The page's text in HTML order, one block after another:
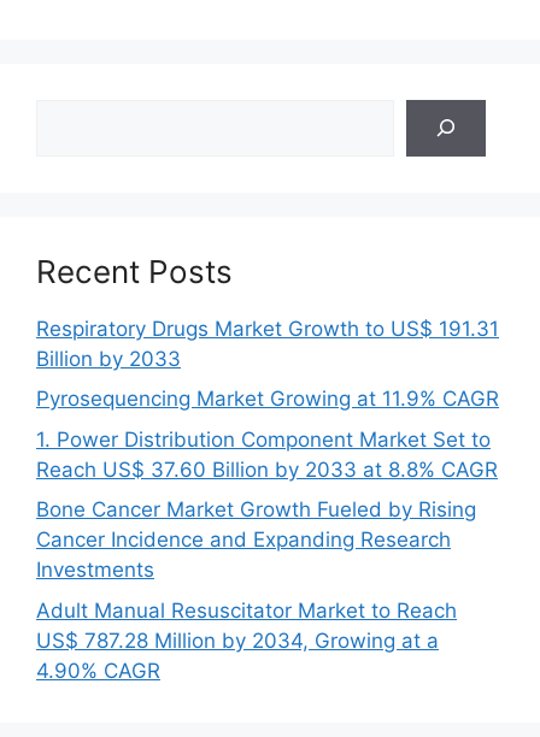
Recent Posts
Respiratory Drugs Market Growth to US$ 191.31
Billion by 2033
Pyrosequencing Market Growing at 11.9% CAGR
1. Power Distribution Component Market Set to
Reach US$ 37.60 Billion by 2033 at 8.8% CAGR
Bone Cancer Market Growth Fueled by Rising
Cancer Incidence and Expanding Research
Investments
Adult Manual Resuscitator Market to Reach
US$ 787.28 Million by 2034, Growing at a
4.90% CAGR